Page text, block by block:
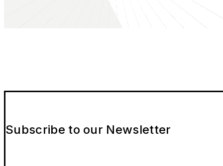
Subscribe to our Newsletter